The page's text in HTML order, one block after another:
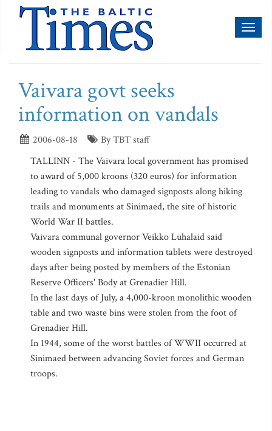
Vaivara govt seeks
information on vandals
2006-08-18
By TBT staff
TALLINN - The Vaivara local government has promised
to award of 5,000 kroons (320 euros) for information
leading to vandals who damaged signposts along hiking
trails and monuments at Sinimaed, the site of historic
World War II battles.
Vaivara communal governor Veikko Luhalaid said
wooden signposts and information tablets were destroyed
days after being posted by members of the Estonian
Reserve Officers' Body at Grenadier Hill.
In the last days of July, a 4,000-kroon monolithic wooden
table and two waste bins were stolen from the foot of
Grenadier Hill.
In 1944, some of the worst battles of WWII occurred at
Sinimaed between advancing Soviet forces and German
troops.